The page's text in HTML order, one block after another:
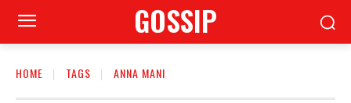
GOSSIP
HOME TAGS ANNA MANI